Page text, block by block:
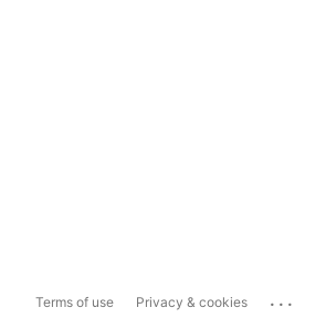
Terms of use Privacy & cookies ...